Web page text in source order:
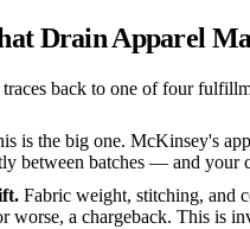
Drain Apparel
back to one of four
is the big one. McKinsey's
between batches — and your
Fabric weight, stitching, and
worse, a chargeback. This is